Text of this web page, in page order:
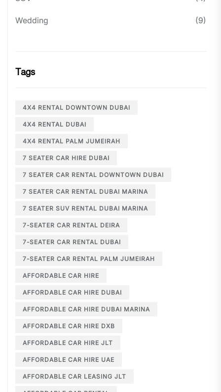
Wedding (9)
Tags
4X4 RENTAL DOWNTOWN DUBAI
4X4 RENTAL DUBAI
4X4 RENTAL PALM JUMEIRAH
7 SEATER CAR HIRE DUBAI
7 SEATER CAR RENTAL DOWNTOWN DUBAI
7 SEATER CAR RENTAL DUBAI MARINA
7 SEATER SUV RENTAL DUBAI MARINA
7-SEATER CAR RENTAL DEIRA
7-SEATER CAR RENTAL DUBAI
7-SEATER CAR RENTAL PALM JUMEIRAH
AFFORDABLE CAR HIRE
AFFORDABLE CAR HIRE DUBAI
AFFORDABLE CAR HIRE DUBAI MARINA
AFFORDABLE CAR HIRE DXB
AFFORDABLE CAR HIRE JLT
AFFORDABLE CAR HIRE UAE
AFFORDABLE CAR LEASING JLT